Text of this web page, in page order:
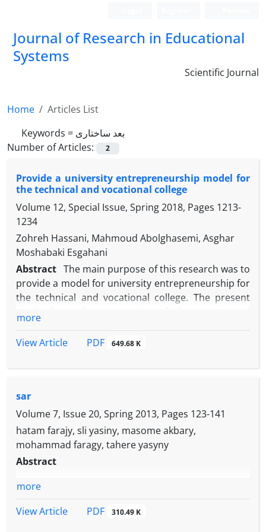
Journal of Research in Educational
Systems
Scientific Journal
Home
Articles List
Keywords = بعد ساختاری
Number of Articles:
2
Provide a university entrepreneurship model for
the technical and vocational college
Volume 12, Special Issue, Spring 2018, Pages 1213-
1234
Zohreh Hassani, Mahmoud Abolghasemi, Asghar
Moshabaki Esgahani
Abstract The main purpose of this research was to
provide a model for university entrepreneurship for
the technical and vocational college. The present
terms of the nature and method of the
was experts in the field of university
members and instructors) of the technical and
vocational college in 1995-94 who were sampled by
a targeted snowball sampling method and
interviewed with a semi-structured interview.
Became to analyze the qualitative data, the
foundation data theory and open and axial coding
method were used. The results of the research
show that the results of the interviews and their
coding, the extraction of 4 dimensions, 10
more
View Article
PDF 649.68 K
sar
Volume 7, Issue 20, Spring 2013, Pages 123-141
hatam farajy, sli yasiny, masome akbary,
mohammad faragy, tahere yasyny
Abstract
more
View Article
PDF 310.49 K